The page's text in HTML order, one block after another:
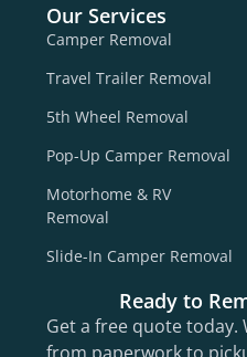
Our Services
Camper Removal
Travel Trailer Removal
5th Wheel Removal
Pop-Up Camper Removal
Motorhome & RV
Removal
Slide-In Camper Removal
Ready to
Get a free quote today.